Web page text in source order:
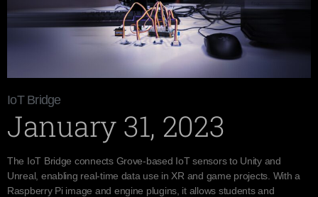
IoT Bridge
January 31, 2023
The IoT Bridge connects Grove-based IoT sensors to Unity and
Unreal, enabling real-time data use in XR and game projects. With a
Raspberry Pi image and engine plugins, it allows students and